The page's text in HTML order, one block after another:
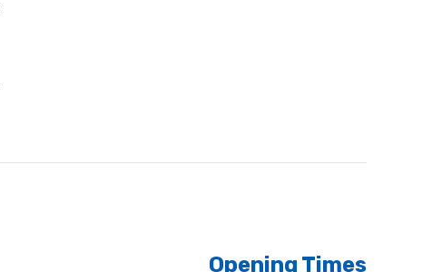
Opening Times